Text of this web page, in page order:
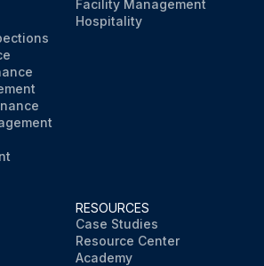
Facility Management
Hospitality
RESOURCES
Case Studies
Resource Center
Academy